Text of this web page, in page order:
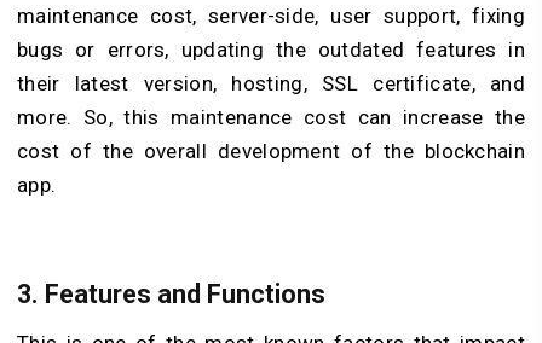
maintenance cost, server-side, user support, fixing
bugs or errors, updating the outdated features in
their latest version, hosting, SSL certificate, and
more. So, this maintenance cost can increase the
cost of the overall development of the blockchain
app.
3. Features and Functions